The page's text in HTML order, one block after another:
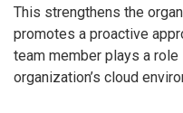
This strengthens the
promotes a proactive
team member plays a
organization’s cloud